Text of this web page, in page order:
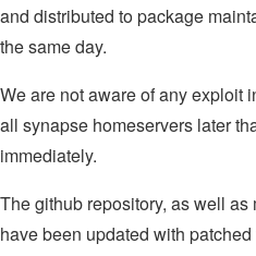
and distributed to package
the same day.
We are not aware of any exploit
all synapse homeservers later
immediately.
The github repository, as well
have been updated with